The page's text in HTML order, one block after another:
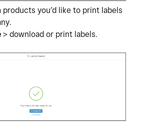
you’d like to print labels
> download or print labels.